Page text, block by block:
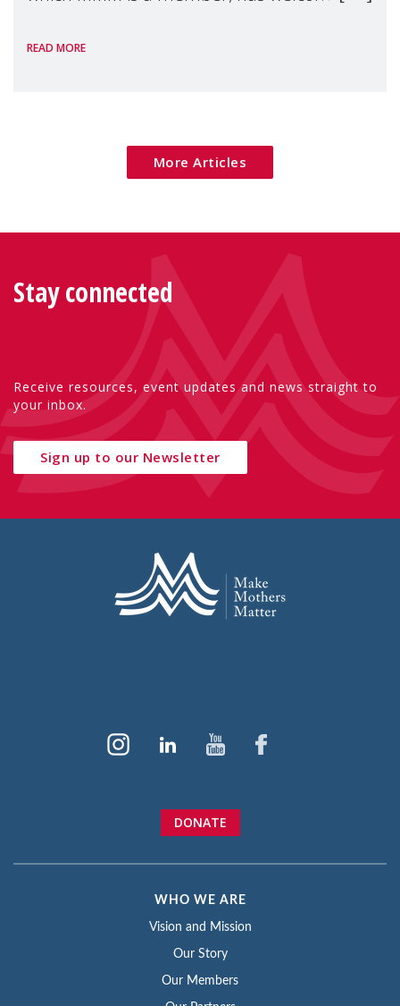
Package as a significant step forward for
READ MORE
More Articles
Stay connected
Receive resources, event updates and news straight to
your inbox.
Sign up to our Newsletter
DONATE
WHO WE ARE
Vision and Mission
Our Story
Our Members